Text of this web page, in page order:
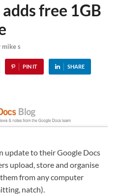
free 1GB
mike s
PIN IT SHARE
update to their Google Docs
upload, store and organise
from any computer
natch).